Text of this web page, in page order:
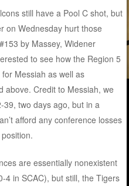
still have a Pool C shot, but
on Wednesday hurt those
by Massey, Widener
to see how the Region 5
Messiah as well as
above. Credit to Messiah, we
39, two days ago, but in a
afford any conference losses
are essentially nonexistent
4 in SCAC), but still, the Tigers